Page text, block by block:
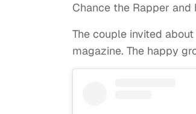
Chance the Rapper and
The couple invited
magazine. The happy